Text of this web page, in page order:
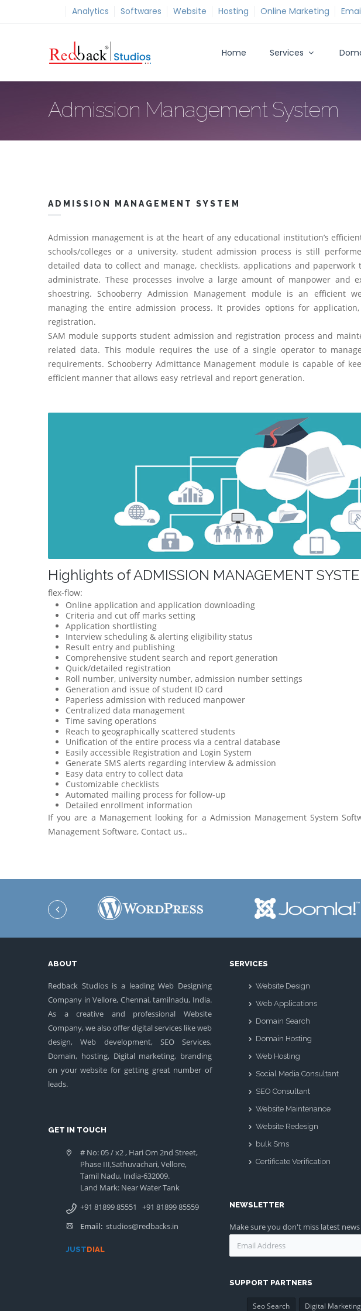
Analytics Softwares Website Hosting Online Marketing
Home Services
Admission Management System
ADMISSION MANAGEMENT SYSTEM
Admission management is at the heart of any educational institution’s
schools/colleges or a university, student admission process is still
detailed data to collect and manage, checklists, applications and
administrate. These processes involve a large amount of manpower
shoestring. Schooberry Admission Management module is an efficient
managing the entire admission process. It provides options for
registration.
SAM module supports student admission and registration process and
related data. This module requires the use of a single operator to
requirements. Schooberry Admittance Management module is capable of
efficient manner that allows easy retrieval and report generation.
Highlights of ADMISSION MANAGEMENT
flex-flow:
Online application and application downloading
Criteria and cut off marks setting
Application shortlisting
Interview scheduling & alerting eligibility status
Result entry and publishing
Comprehensive student search and report generation
Quick/detailed registration
Roll number, university number, admission number settings
Generation and issue of student ID card
Paperless admission with reduced manpower
Centralized data management
Time saving operations
Reach to geographically scattered students
Unification of the entire process via a central database
Easily accessible Registration and Login System
Generate SMS alerts regarding interview & admission
Easy data entry to collect data
Customizable checklists
Automated mailing process for follow-up
Detailed enrollment information
If you are a Management looking for a Admission Management System
Management Software, Contact us..
ABOUT
Redback Studios is a leading Web Designing
Company in Vellore, Chennai, tamilnadu, India.
As a creative and professional Website
Company, we also offer digital services like web
design, Web development, SEO Services,
Domain, hosting, Digital marketing, branding
on your website for getting great number of
leads.
GET IN TOUCH
# No: 05 / x2 , Hari Om 2nd Street,
Phase III,Sathuvachari, Vellore,
Tamil Nadu, India-632009.
Land Mark: Near Water Tank
+91 81899 85551
+91 81899 85559
Email: studios@redbacks.in
JUSTDIAL
SERVICES
Website Design
Web Applications
Domain Search
Domain Hosting
Web Hosting
Social Media Consultant
SEO Consultant
Website Maintenance
Website Redesign
bulk Sms
Certificate Verification
NEWSLETTER
Make sure you don't miss latest
SUPPORT PARTNERS
Seo Search Digital